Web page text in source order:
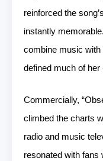
reinforced the
instantly
combine music with
defined much of her
Commercially,
climbed the charts
radio and music
resonated with fans